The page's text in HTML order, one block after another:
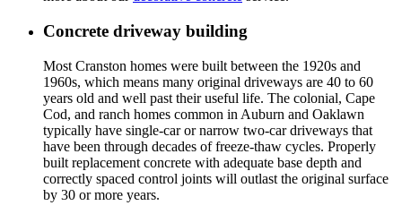
Concrete driveway building
Most Cranston homes were built between the 1920s and
1960s, which means many original driveways are 40 to 60
years old and well past their useful life. The colonial, Cape
Cod, and ranch homes common in Auburn and Oaklawn
typically have single-car or narrow two-car driveways that
have been through decades of freeze-thaw cycles. Properly
built replacement concrete with adequate base depth and
correctly spaced control joints will outlast the original surface
by 30 or more years.